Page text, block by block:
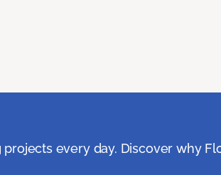
every day. Discover why